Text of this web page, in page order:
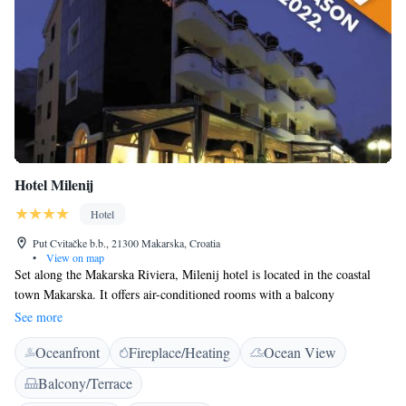
Hotel Milenij
Hotel
Put Cvitačke b.b., 21300 Makarska, Croatia
•
View on map
Set along the Makarska Riviera, Milenij hotel is located in the coastal
town Makarska. It offers air-conditioned rooms with a balcony
overlooking the garden or the Adriatic Sea. Each room features modern
furniture and has free access to Wi-Fi. A flat-screen satellite TV, a safe
and a minibar can be found in all rooms. A contemporary, private
bathroom is also provided. The Milenij’s restaurant offers regional
cuisine in the dining room or on the terrace. Breakfast can be enjoyed on
See more
Oceanfront Fireplace/Heating
Ocean View
Balcony/Terrace